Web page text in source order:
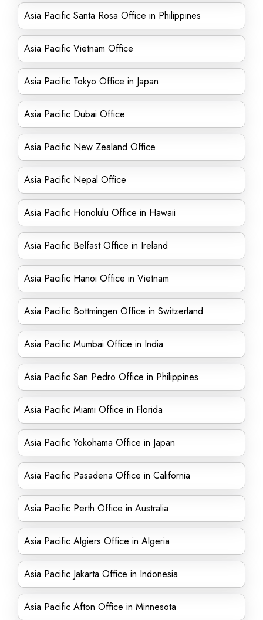
Asia Pacific Santa Rosa Office in Philippines
Asia Pacific Vietnam Office
Asia Pacific Tokyo Office in Japan
Asia Pacific Dubai Office
Asia Pacific New Zealand Office
Asia Pacific Nepal Office
Asia Pacific Honolulu Office in Hawaii
Asia Pacific Belfast Office in Ireland
Asia Pacific Hanoi Office in Vietnam
Asia Pacific Bottmingen Office in Switzerland
Asia Pacific Mumbai Office in India
Asia Pacific San Pedro Office in Philippines
Asia Pacific Miami Office in Florida
Asia Pacific Yokohama Office in Japan
Asia Pacific Pasadena Office in California
Asia Pacific Perth Office in Australia
Asia Pacific Algiers Office in Algeria
Asia Pacific Jakarta Office in Indonesia
Asia Pacific Afton Office in Minnesota